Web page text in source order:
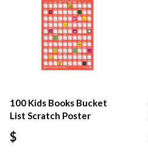
100 Kids Books Bucket
List Scratch Poster
$